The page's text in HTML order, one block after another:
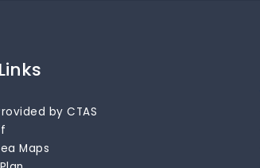
by CTAS
Maps